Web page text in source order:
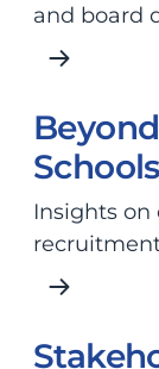
and board
Insights on